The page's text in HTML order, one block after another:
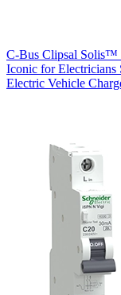
C-Bus Clipsal Solis™
Iconic for Electricians
Electric Vehicle